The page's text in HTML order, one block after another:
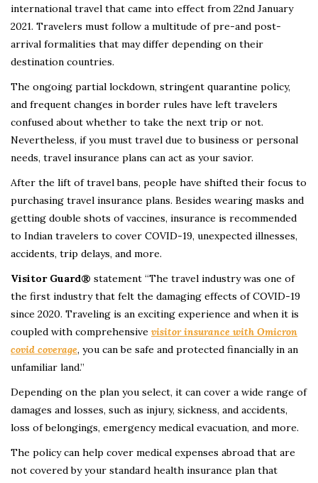
international travel that came into effect from 22nd January
2021. Travelers must follow a multitude of pre-and post-
arrival formalities that may differ depending on their
destination countries.
The ongoing partial lockdown, stringent quarantine policy,
and frequent changes in border rules have left travelers
confused about whether to take the next trip or not.
Nevertheless, if you must travel due to business or personal
needs, travel insurance plans can act as your savior.
After the lift of travel bans, people have shifted their focus to
purchasing travel insurance plans. Besides wearing masks and
getting double shots of vaccines, insurance is recommended
to Indian travelers to cover COVID-19, unexpected illnesses,
accidents, trip delays, and more.
Visitor Guard® statement “The travel industry was one of
the first industry that felt the damaging effects of COVID-19
since 2020. Traveling is an exciting experience and when it is
coupled with comprehensive visitor insurance with Omicron
covid coverage, you can be safe and protected financially in an
unfamiliar land.”
Depending on the plan you select, it can cover a wide range of
damages and losses, such as injury, sickness, and accidents,
loss of belongings, emergency medical evacuation, and more.
The policy can help cover medical expenses abroad that are
not covered by your standard health insurance plan that